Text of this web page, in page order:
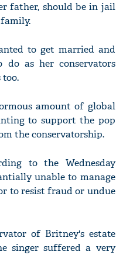
father, should be in jail
to get married and
as her conservators
amount of global
to support the pop
the conservatorship.
to the Wednesday
unable to manage
to resist fraud or undue
of Britney's estate
singer suffered a very